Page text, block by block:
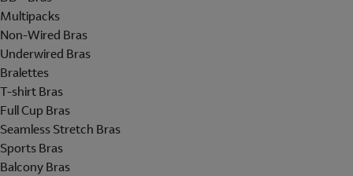
Multipacks
Non-Wired Bras
Underwired Bras
Bralettes
T-shirt Bras
Full Cup Bras
Seamless Stretch Bras
Sports Bras
Balcony Bras